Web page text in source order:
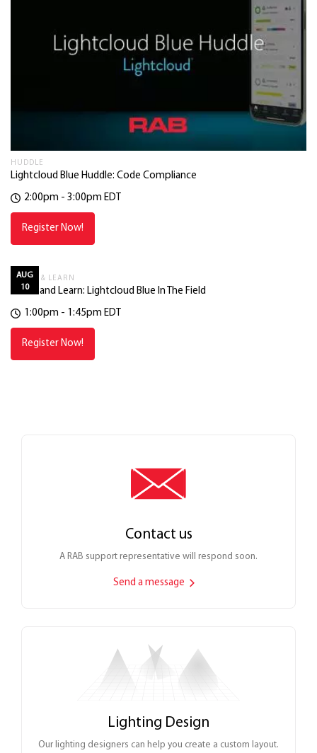
HUDDLE
Lightcloud Blue Huddle: Code Compliance
2:00pm - 3:00pm EDT
Register Now!
AUG
10
LUNCH & LEARN
Lunch and Learn: Lightcloud Blue In The Field
1:00pm - 1:45pm EDT
Register Now!
Contact us
A RAB support representative will respond soon.
Send a message
Lighting Design
Our lighting designers can help you create a custom layout.